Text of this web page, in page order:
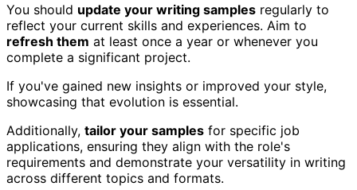
You should update your writing samples regularly to
reflect your current skills and experiences. Aim to
refresh them at least once a year or whenever you
complete a significant project.
If you've gained new insights or improved your style,
showcasing that evolution is essential.
Additionally, tailor your samples for specific job
applications, ensuring they align with the role's
requirements and demonstrate your versatility in writing
across different topics and formats.